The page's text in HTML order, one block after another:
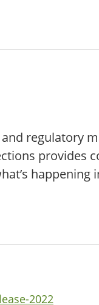
regulatory
provides
happening
2022